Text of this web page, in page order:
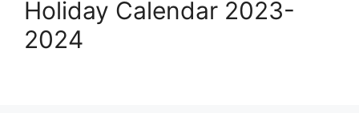
Holiday Calendar 2023-
2024